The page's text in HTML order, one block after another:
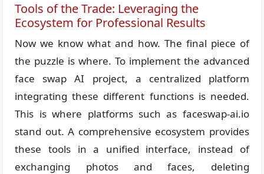
Tools of the Trade: Leveraging the
Ecosystem for Professional Results
Now we know what and how. The final piece of
the puzzle is where. To implement the advanced
face swap AI project, a centralized platform
integrating these different functions is needed.
This is where platforms such as faceswap-ai.io
stand out. A comprehensive ecosystem provides
these tools in a unified interface, instead of
exchanging photos and faces, deleting